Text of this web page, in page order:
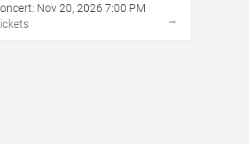
Nov 20, 2026 7:00 PM
→